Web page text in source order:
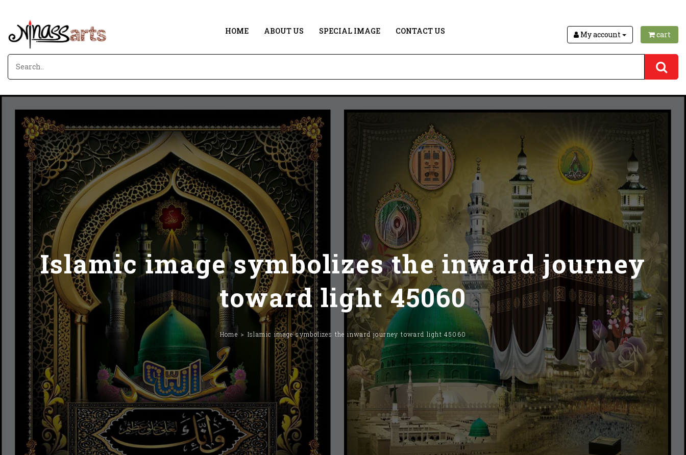
HOME ABOUT US SPECIAL IMAGE CONTACT US cart
My account
Islamic image symbolizes the inward journey
toward light 45060
Home Islamic image symbolizes the inward journey toward light 45060